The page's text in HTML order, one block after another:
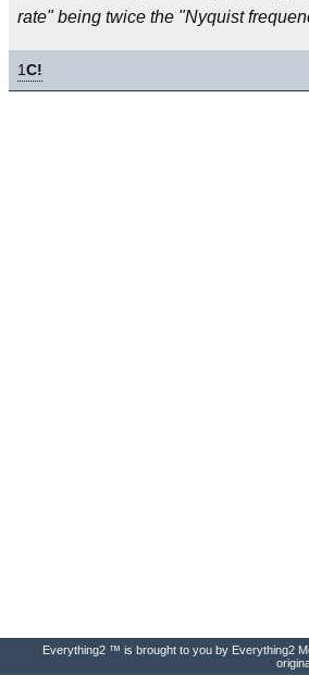
rate" being twice the "Nyquist
1C!
Everything2 ™ is brought to you by Everything2